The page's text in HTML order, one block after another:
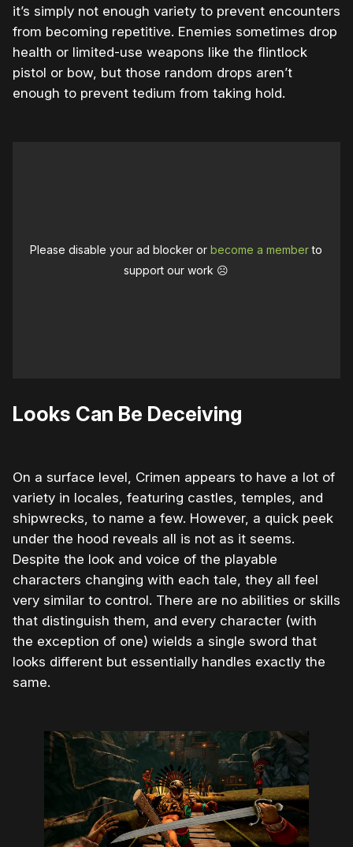
it’s simply not enough variety to prevent encounters
from becoming repetitive. Enemies sometimes drop
health or limited-use weapons like the flintlock
pistol or bow, but those random drops aren’t
enough to prevent tedium from taking hold.
Please disable your ad blocker orbecome a memberto
support our work ☹️
Looks Can Be Deceiving
On a surface level, Crimen appears to have a lot of
variety in locales, featuring castles, temples, and
shipwrecks, to name a few. However, a quick peek
under the hood reveals all is not as it seems.
Despite the look and voice of the playable
characters changing with each tale, they all feel
very similar to control. There are no abilities or skills
that distinguish them, and every character (with
the exception of one) wields a single sword that
looks different but essentially handles exactly the
same.